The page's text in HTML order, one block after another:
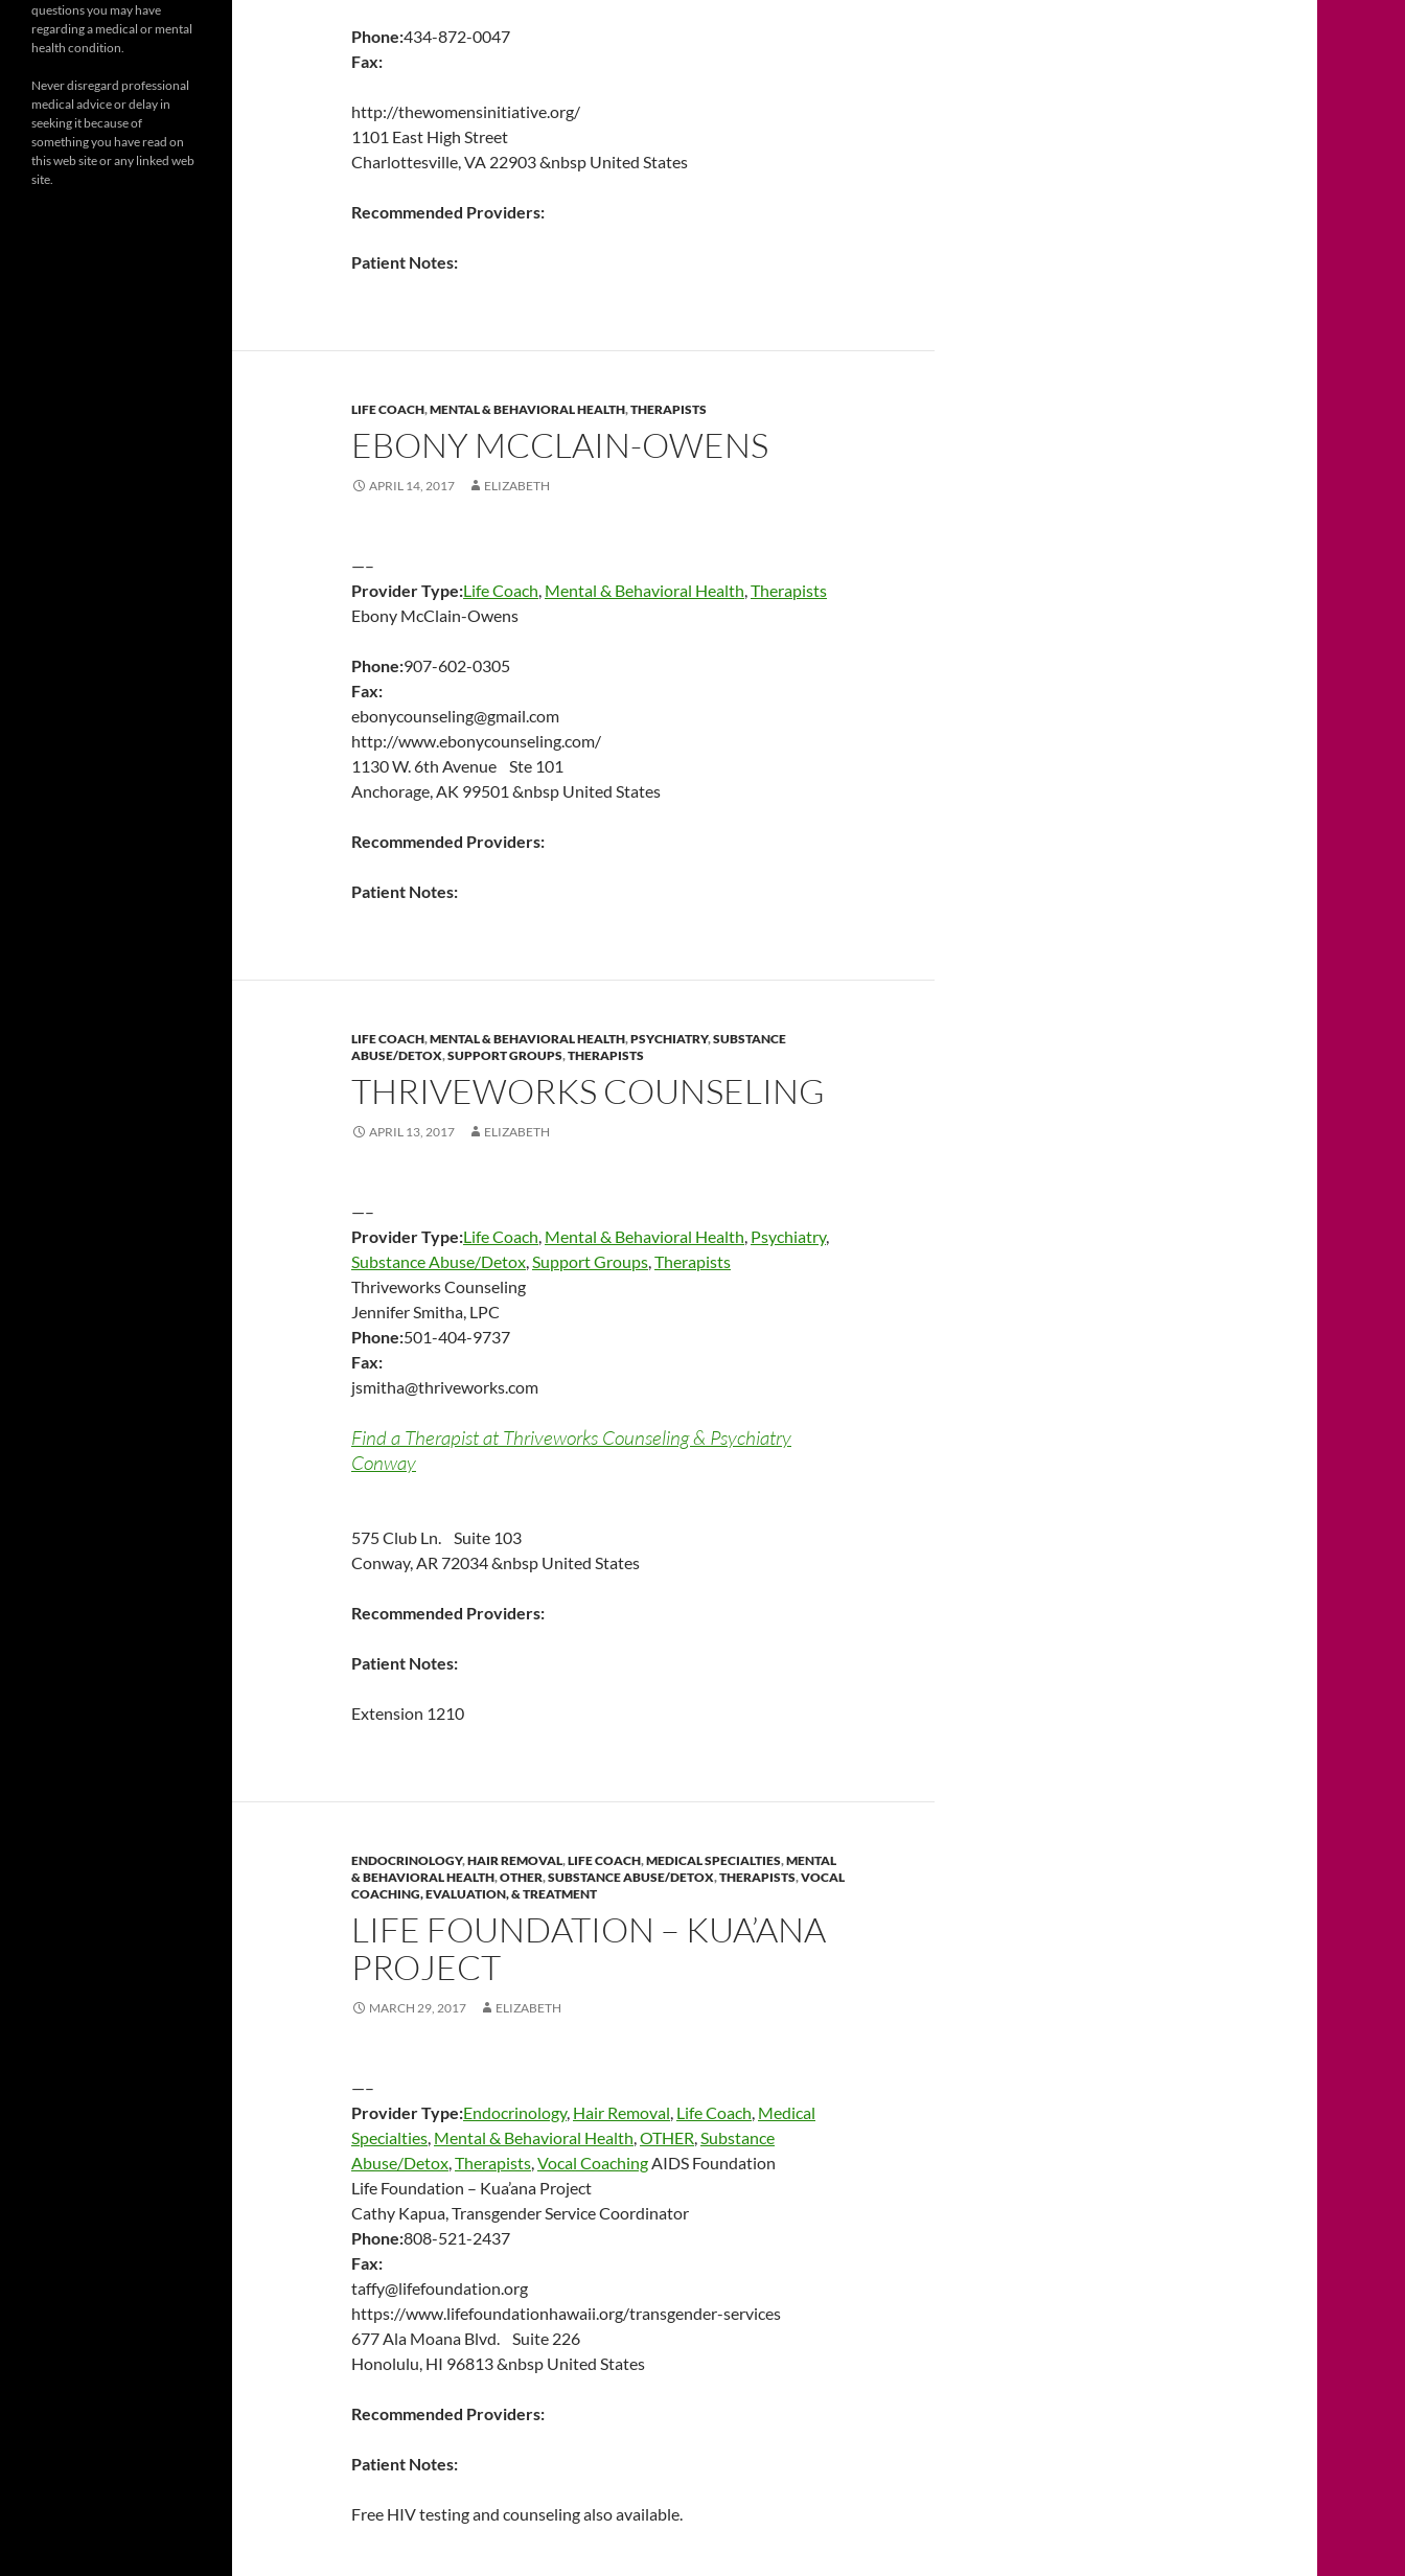
Phone:434-872-0047
Fax:
http://thewomensinitiative.org/
1101 East High Street
Charlottesville, VA 22903 &nbsp United States
Recommended Providers:
Patient Notes:
LIFE COACH,MENTAL & BEHAVIORAL HEALTH,THERAPISTS
EBONY MCCLAIN-OWENS
APRIL 14, 2017 ELIZABETH
—–
Provider Type:Life Coach, Mental & Behavioral Health,Therapists
Ebony McClain-Owens
Phone:907-602-0305
Fax:
ebonycounseling@gmail.com
http://www.ebonycounseling.com/
1130 W. 6th Avenue Ste 101
Anchorage, AK 99501 &nbsp United States
Recommended Providers:
Patient Notes:
LIFE COACH,MENTAL & BEHAVIORAL HEALTH,PSYCHIATRY,SUBSTANCE
ABUSE/DETOX,SUPPORT GROUPS,THERAPISTS
THRIVEWORKS COUNSELING
APRIL 13, 2017 ELIZABETH
—–
Provider Type:Life Coach, Mental & Behavioral Health, Psychiatry,
Substance Abuse/Detox,Support Groups,Therapists
Thriveworks Counseling
Jennifer Smitha, LPC
Phone:501-404-9737
Fax:
jsmitha@thriveworks.com
Find a Therapist at Thriveworks Counseling & Psychiatry
Conway
575 Club Ln. Suite 103
Conway, AR 72034 &nbsp United States
Recommended Providers:
Patient Notes:
Extension 1210
ENDOCRINOLOGY,HAIR REMOVAL,LIFE COACH,MEDICAL SPECIALTIES,MENTAL
& BEHAVIORAL HEALTH,OTHER,SUBSTANCE ABUSE/DETOX,THERAPISTS,VOCAL
COACHING, EVALUATION, & TREATMENT
LIFE FOUNDATION – KUA’ANA
PROJECT
MARCH 29, 2017 ELIZABETH
—–
Provider Type:Endocrinology, Hair Removal, Life Coach, Medical
Specialties, Mental & Behavioral Health,OTHER,Substance
Abuse/Detox,Therapists,Vocal CoachingAIDS Foundation
Life Foundation – Kua’ana Project
Cathy Kapua, Transgender Service Coordinator
Phone:808-521-2437
Fax:
taffy@lifefoundation.org
https://www.lifefoundationhawaii.org/transgender-services
677 Ala Moana Blvd. Suite 226
Honolulu, HI 96813 &nbsp United States
Recommended Providers:
Patient Notes:
Free HIV testing and counseling also available.
questions you may have
regarding a medical or mental
health condition.
Never disregard professional
medical advice or delay in
seeking it because of
something you have read on
this web site or any linked web
site.